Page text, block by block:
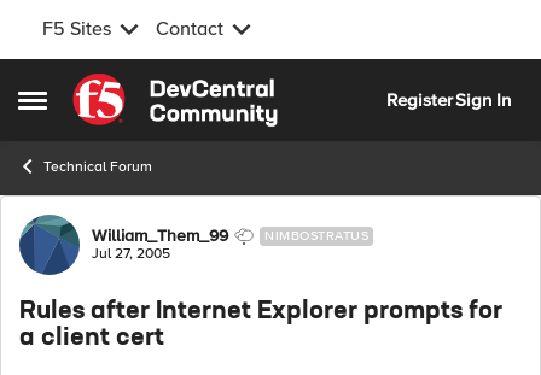
F5 Sites Contact
Open Side Menu
Skip to content
RegisterSign In
Technical Forum
Forum Discussion
William_Them_99 NIMBOSTRATUS
Jul 27, 2005
Rules after Internet Explorer prompts for
a client cert